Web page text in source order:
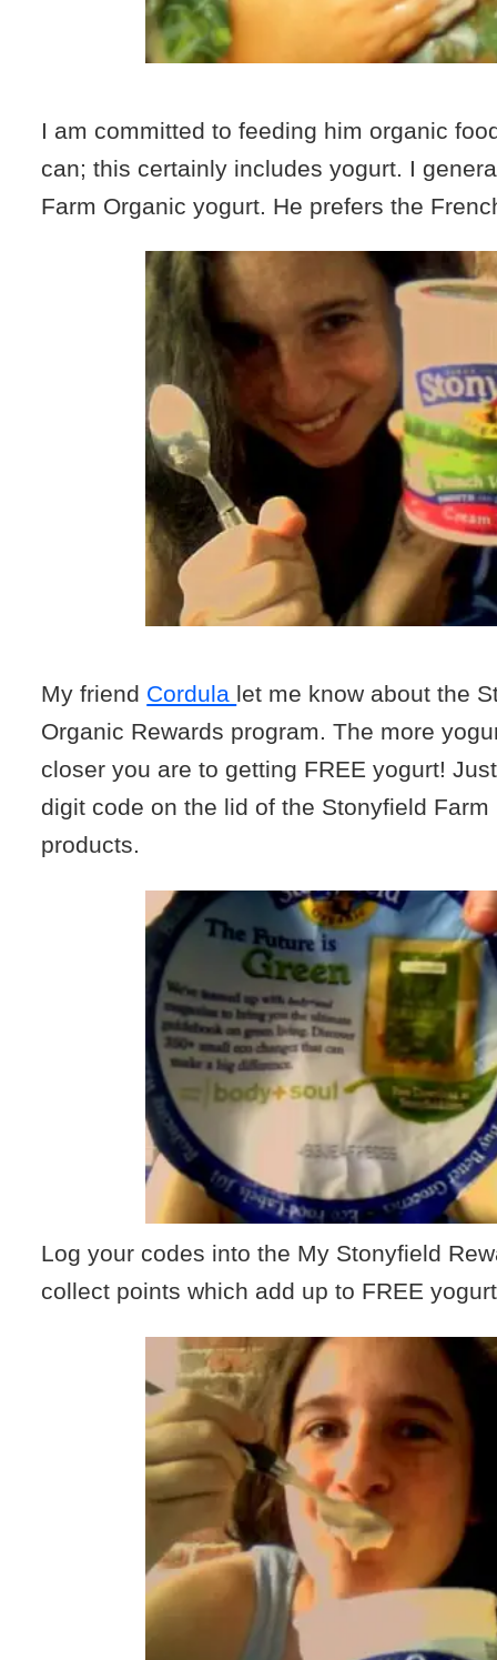
I am committed to feeding him organic
can; this certainly includes yogurt. I
Farm Organic yogurt. He prefers the
My friend Cordula let me know about the
Organic Rewards program. The more
closer you are to getting FREE yogurt!
digit code on the lid of the Stonyfield Farm
products.
Log your codes into the My Stonyfield
collect points which add up to FREE